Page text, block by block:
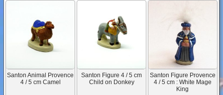
Santon Animal Provence
4 / 5 cm Camel
Santon Figure 4 / 5 cm
Child on Donkey
Santon Figure Provence
4 / 5 cm : White Mage
King